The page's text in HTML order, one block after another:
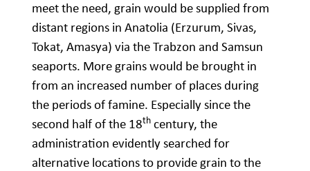
meet the need, grain would be supplied from
distant regions in Anatolia (Erzurum, Sivas,
Tokat, Amasya) via the Trabzon and Samsun
seaports. More grains would be brought in
from an increased number of places during
the periods of famine. Especially since the
second half of the 18th century, the
administration evidently searched for
alternative locations to provide grain to the